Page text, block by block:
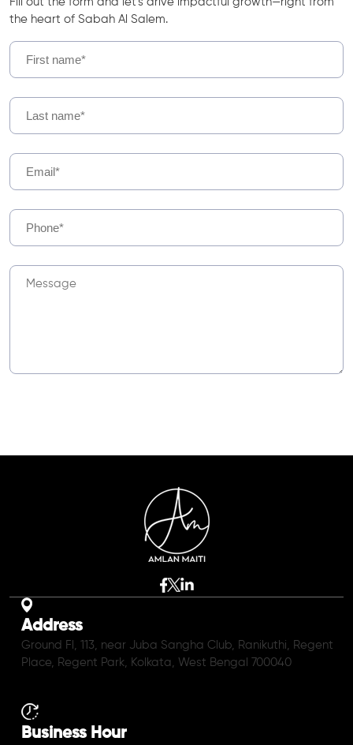
the heart of Sabah Al Salem.
Address
Ground Fl, 113, near Juba Sangha Club, Ranikuthi, Regent
Place, Regent Park, Kolkata, West Bengal 700040
Business Hour